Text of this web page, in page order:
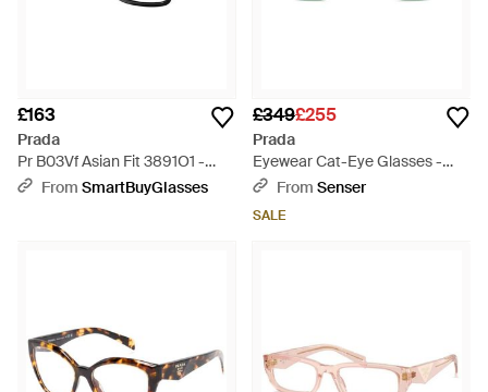
£163
Prada
Pr B03Vf Asian Fit 3891O1 -
BlackFrom SmartBuyGlasses
£349£255
Prada
Eyewear Cat-Eye Glasses -
Metallic
From Senser
SALE